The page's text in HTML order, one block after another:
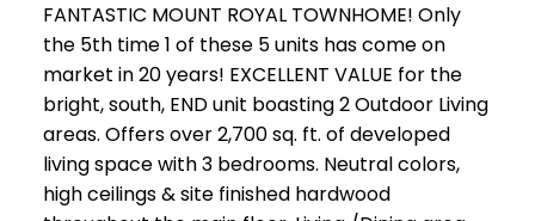
FANTASTIC MOUNT ROYAL TOWNHOME! Only
the 5th time 1 of these 5 units has come on
market in 20 years! EXCELLENT VALUE for the
bright, south, END unit boasting 2 Outdoor Living
areas. Offers over 2,700 sq. ft. of developed
living space with 3 bedrooms. Neutral colors,
high ceilings & site finished hardwood